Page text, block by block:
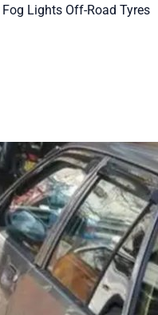
Fog Lights Off-Road Tyres